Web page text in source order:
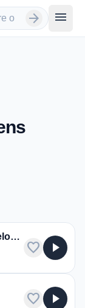
arrow_forward menu
Rock Melodic Radio - AOR Melodic Rock Hard Rock
Melodic Radio -
favorite play_arrow
favorite play_arrow